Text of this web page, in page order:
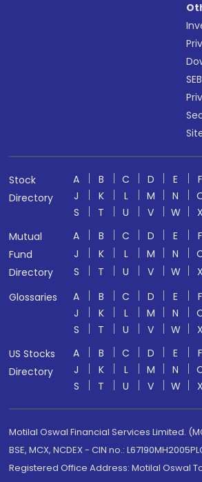
Stock
Directory
A B C D E F
J
K L M N
S
T U V W X
Mutual
Fund
Directory
A B C D E F
J
K L M N
S
T U V W X
Glossaries
A B C D E F
J
K L M N
S
T U V W X
US Stocks
Directory
A B C D E F
J
K L M N
S
T U V W X
Motilal Oswal Financial Services Limited.
BSE, MCX, NCDEX - CIN no.:
Registered Office Address: Motilal Oswal